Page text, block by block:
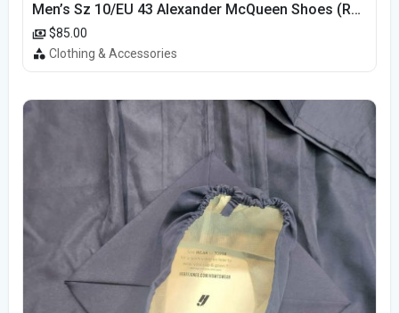
Men’s Sz 10/EU 43 Alexander McQueen Shoes (Reps)
$85.00
Clothing & Accessories